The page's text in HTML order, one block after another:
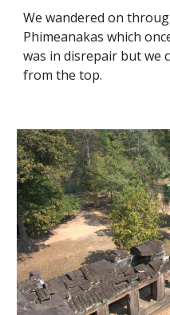
We wandered on
Phimeanakas which
was in disrepair but we
from the top.